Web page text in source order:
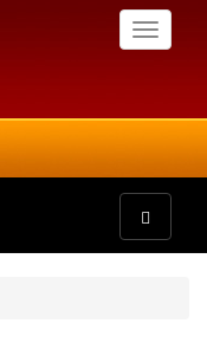
Toggle
Toggle
navigation